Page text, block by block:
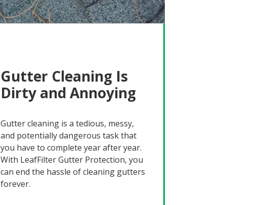
Gutter Cleaning Is
Dirty and Annoying
Gutter cleaning is a tedious, messy,
and potentially dangerous task that
you have to complete year after year.
With LeafFilter Gutter Protection, you
can end the hassle of cleaning gutters
forever.